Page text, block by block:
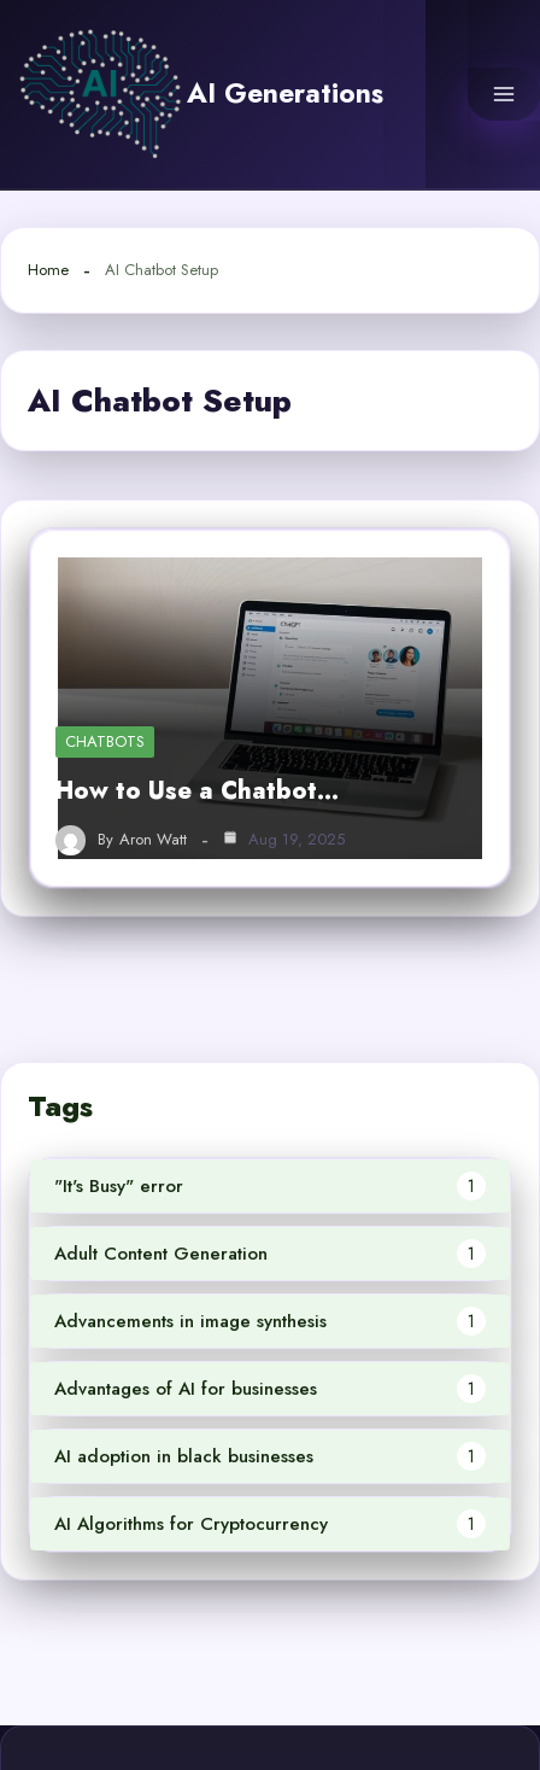
content
AI Generations
Home AI Chatbot Setup
AI Chatbot Setup
CHATBOTS
How to Use a Chatbot…
By Aron Watt Aug 19, 2025
Tags
"It's Busy" error 1
Adult Content Generation 1
Advancements in image synthesis 1
Advantages of AI for businesses 1
AI adoption in black businesses 1
AI Algorithms for Cryptocurrency 1